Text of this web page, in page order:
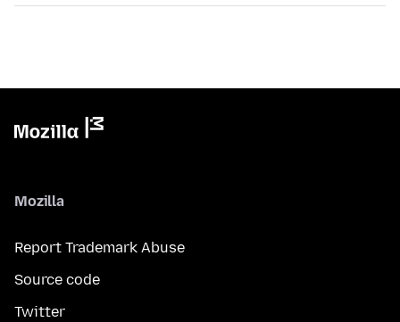
Mozilla
Report Trademark Abuse
Source code
Twitter